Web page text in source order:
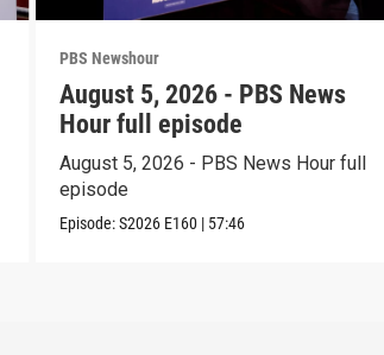
PBS Newshour
August 5, 2026 - PBS News
Hour full episode
August 5, 2026 - PBS News Hour full
episode
Episode:S2026 E160 | 57:46